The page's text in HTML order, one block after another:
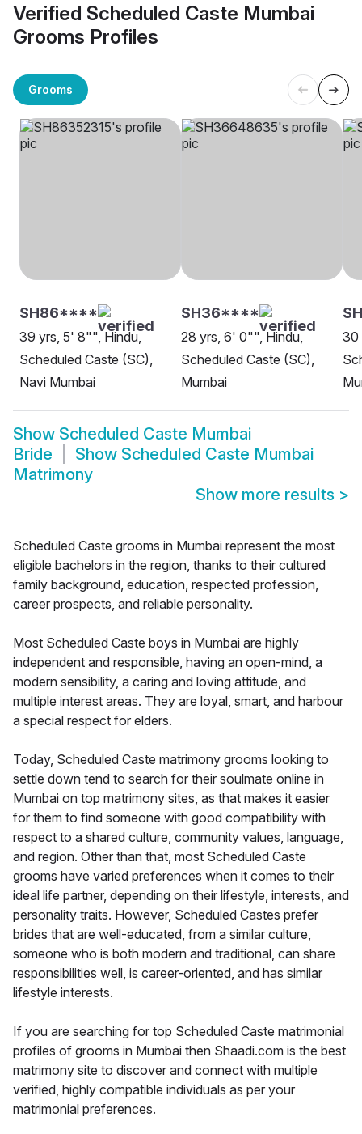
Verified Scheduled Caste Mumbai
Grooms Profiles
Grooms
SH86****
39 yrs, 5' 8"", Hindu,
Scheduled Caste (SC),
Navi Mumbai
SH36****
28 yrs, 6' 0"", Hindu,
Scheduled Caste (SC),
Mumbai
30
Show Scheduled Caste Mumbai
Bride
Show Scheduled Caste Mumbai
Matrimony
Show more results >
Scheduled Caste grooms in Mumbai represent the most
eligible bachelors in the region, thanks to their cultured
family background, education, respected profession,
career prospects, and reliable personality.
Most Scheduled Caste boys in Mumbai are highly
independent and responsible, having an open-mind, a
modern sensibility, a caring and loving attitude, and
multiple interest areas. They are loyal, smart, and harbour
a special respect for elders.
Today, Scheduled Caste matrimony grooms looking to
settle down tend to search for their soulmate online in
Mumbai on top matrimony sites, as that makes it easier
for them to find someone with good compatibility with
respect to a shared culture, community values, language,
and region. Other than that, most Scheduled Caste
grooms have varied preferences when it comes to their
ideal life partner, depending on their lifestyle, interests, and
personality traits. However, Scheduled Castes prefer
brides that are well-educated, from a similar culture,
someone who is both modern and traditional, can share
responsibilities well, is career-oriented, and has similar
lifestyle interests.
If you are searching for top Scheduled Caste matrimonial
profiles of grooms in Mumbai then Shaadi.com is the best
matrimony site to discover and connect with multiple
verified, highly compatible individuals as per your
matrimonial preferences.